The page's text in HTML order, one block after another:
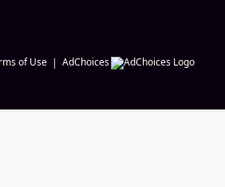
of Use
AdChoices